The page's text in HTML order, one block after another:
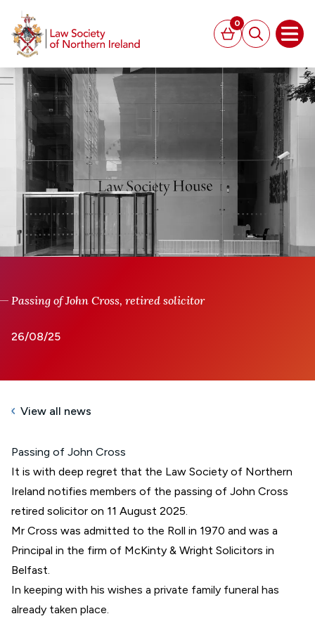
Basket
0
Search
Passing of John Cross, retired solicitor
26/08/25
View all news
Passing of John Cross
It is with deep regret that the Law Society of Northern
Ireland notifies members of the passing of John Cross
retired solicitor on 11 August 2025.
Mr Cross was admitted to the Roll in 1970 and was a
Principal in the firm of McKinty & Wright Solicitors in
Belfast.
In keeping with his wishes a private family funeral has
already taken place.